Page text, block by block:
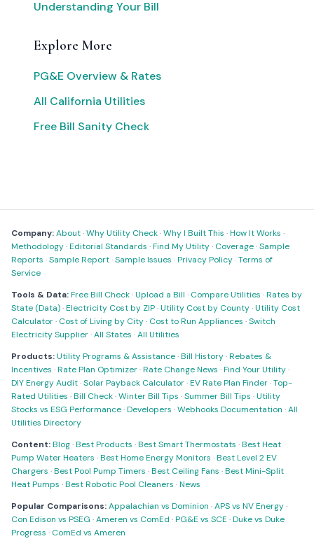
Understanding Your Bill
Explore More
PG&E Overview & Rates
All California Utilities
Free Bill Sanity Check
Company:About·Why Utility Check·Why I Built This ·How It Works ·
Methodology·Editorial Standards ·Find My Utility· Coverage·Sample
Reports ·Sample Report·Sample Issues ·Privacy Policy·Terms of
Service
Tools & Data:Free Bill Check·Upload a Bill · Compare Utilities ·Rates by
State (Data)·Electricity Cost by ZIP·Utility Cost by County·Utility Cost
Calculator· Cost of Living by City· Cost to Run Appliances ·Switch
Electricity Supplier·All States ·All Utilities
Products:Utility Programs & Assistance·Bill History·Rebates &
Incentives ·Rate Plan Optimizer·Rate Change News ·Find Your Utility·
DIY Energy Audit·Solar Payback Calculator·EV Rate Plan Finder·Top-
Rated Utilities ·Bill Check·Winter Bill Tips ·Summer Bill Tips ·Utility
Stocks vs ESG Performance·Developers ·Webhooks Documentation ·All
Utilities Directory
Content:Blog·Best Products ·Best Smart Thermostats ·Best Heat
Pump Water Heaters ·Best Home Energy Monitors ·Best Level 2 EV
Chargers ·Best Pool Pump Timers ·Best Ceiling Fans ·Best Mini-Split
Heat Pumps ·Best Robotic Pool Cleaners ·News
Popular Comparisons:Appalachian vs Dominion ·APS vs NV Energy·
Con Edison vs PSEG ·Ameren vs ComEd ·PG&E vs SCE ·Duke vs Duke
Progress · ComEd vs Ameren